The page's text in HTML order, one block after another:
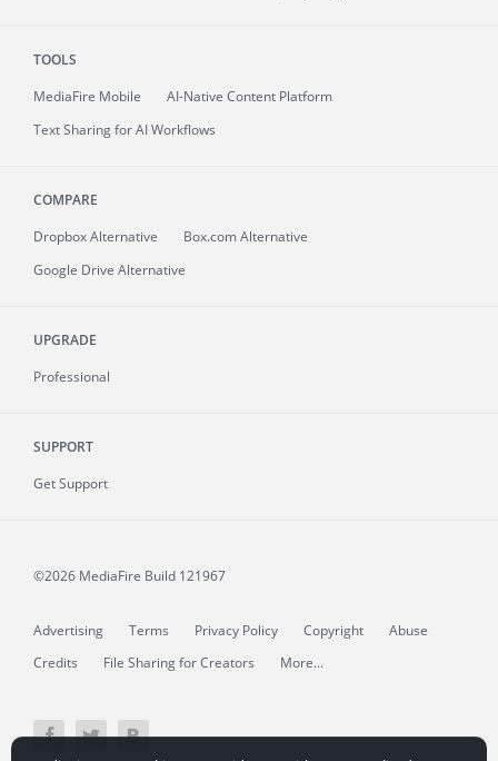
TOOLS
MediaFire Mobile
AI-Native Content Platform
Text Sharing for AI Workflows
COMPARE
Dropbox Alternative
Box.com Alternative
Google Drive Alternative
UPGRADE
Professional
SUPPORT
Get Support
©2026 MediaFire Build 121967
Advertising Terms Privacy Policy Copyright
Abuse
Credits
File Sharing for Creators More...